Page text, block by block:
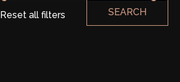
Reset all filters SEARCH